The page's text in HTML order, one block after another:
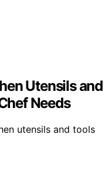
Utensils and
Needs
utensils and tools